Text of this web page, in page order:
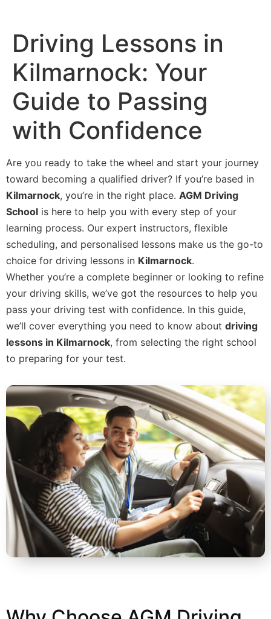
Driving Lessons in
Kilmarnock: Your
Guide to Passing
with Confidence
Are you ready to take the wheel and start your journey
toward becoming a qualified driver? If you’re based in
Kilmarnock, you’re in the right place. AGM Driving
School is here to help you with every step of your
learning process. Our expert instructors, flexible
scheduling, and personalised lessons make us the go-to
choice for driving lessons in Kilmarnock.
Whether you’re a complete beginner or looking to refine
your driving skills, we’ve got the resources to help you
pass your driving test with confidence. In this guide,
we’ll cover everything you need to know about driving
lessons in Kilmarnock, from selecting the right school
to preparing for your test.